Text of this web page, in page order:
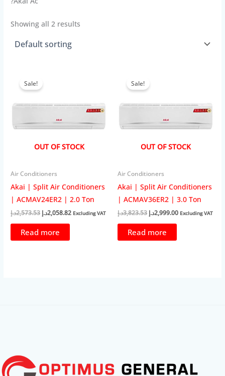
Showing all 2 results
OUT OF STOCK
Sale!
Air Conditioners
Akai | Split Air Conditioners
| ACMAV24ER2 | 2.0 Ton
2,573.53د.إ
Original
2,058.82د.إ
Current
Excluding VAT
Read more
OUT OF STOCK
Sale!
Air Conditioners
Akai | Split Air Conditioners
| ACMAV36ER2 | 3.0 Ton
3,823.53د.إ
Original
2,999.00د.إ
Current
Excluding VAT
Read more